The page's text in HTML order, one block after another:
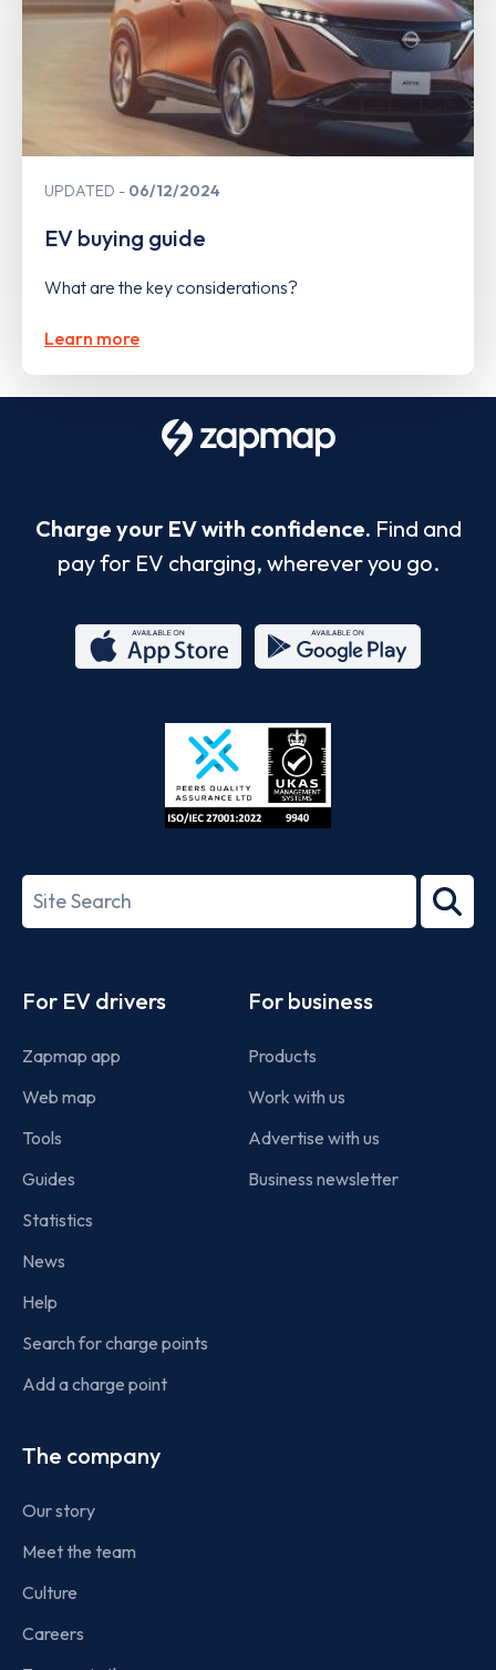
UPDATED 06/12/2024
EV buying guide
What are the key considerations?
Learn more
Charge your EV with confidence. Find and
pay for EV charging, wherever you go.
Store
27001-
Search
term
For EV drivers
Zapmap app
Web map
Tools
Guides
Statistics
News
Help
Search for charge points
Add a charge point
For business
Products
Work with us
Advertise with us
Business newsletter
The company
Our story
Meet the team
Culture
Careers